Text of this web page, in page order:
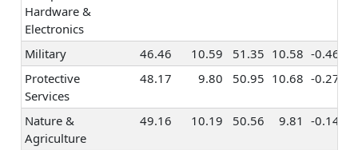
Sales
Management
0.36 0.32
0.33
Entrepreneurship
0.23 0.24
0.22
Politics & Public
Speaking
Law
Hardware &
Electronics
Military 46.46 10.59 51.35 10.58 -0.46
Protective
Services
48.17 9.80 50.95 10.68 -0.27
Nature &
Agriculture
49.16 10.19 50.56 9.81 -0.14